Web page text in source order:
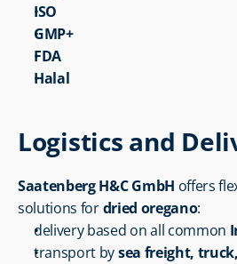
ISO
GMP+
FDA
Halal
Logistics and
Saatenberg H&C GmbH offers
solutions for dried oregano:
delivery based on all common
transport by sea freight,